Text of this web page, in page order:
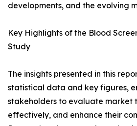
developments, and the evolving
Key Highlights of the Blood
Study
The insights presented in this
statistical data and key figures,
stakeholders to evaluate market
effectively, and enhance their